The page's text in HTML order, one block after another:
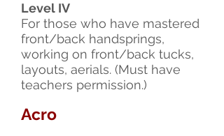
Level IV
For those who have mastered
front/back handsprings,
working on front/back tucks,
layouts, aerials. (Must have
teachers permission.)
Acro